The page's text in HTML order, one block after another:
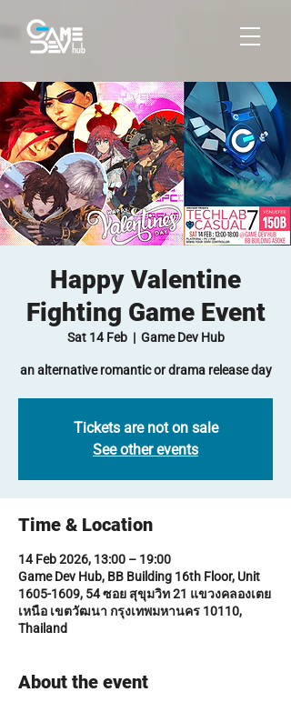
Happy Valentine
Fighting Game Event
Sat 14 Feb
  |
Game Dev Hub
an alternative romantic or drama release day
Tickets are not on sale
See other events
Time & Location
14 Feb 2026, 13:00 – 19:00
Game Dev Hub, BB Building 16th Floor, Unit
1605-1609, 54 ซอย สุขุมวิท 21 แขวงคลองเตย
เหนือ เขตวัฒนา กรุงเทพมหานคร 10110,
Thailand
About the event